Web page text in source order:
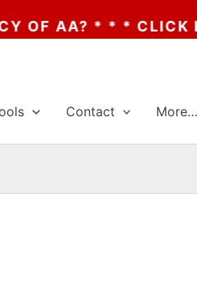
* * * CLICK
Contact More…